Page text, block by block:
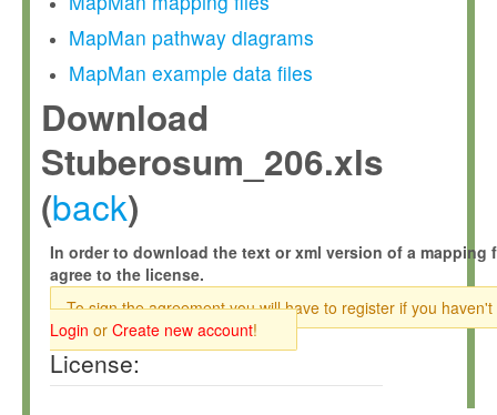
MapMan pathway diagrams
MapMan example data files
Download
Stuberosum_206.xls
(back)
In order to download the text or xml version of a mapping
agree to the license.
To sign the agreement you will have to register if you haven't
Login or Create new account!
License: